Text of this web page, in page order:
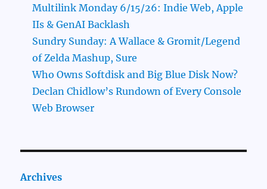
Multilink Monday 6/15/26: Indie Web, Apple
IIs & GenAI Backlash
Sundry Sunday: A Wallace & Gromit/Legend
of Zelda Mashup, Sure
Who Owns Softdisk and Big Blue Disk Now?
Declan Chidlow’s Rundown of Every Console
Web Browser
Archives